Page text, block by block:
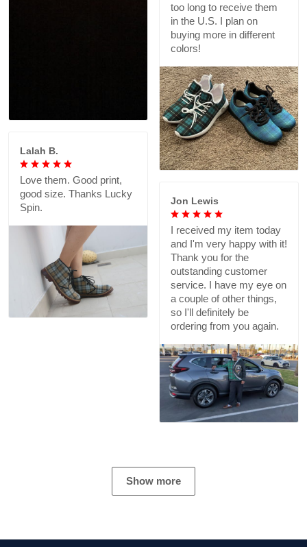
too long to receive them
in the U.S. I plan on
buying more in different
colors!
Lalah B.
Love them. Good print,
good size. Thanks Lucky
Spin.
Jon Lewis
I received my item today
and I'm very happy with it!
Thank you for the
outstanding customer
service. I have my eye on
a couple of other things,
so I'll definitely be
ordering from you again.
Show more